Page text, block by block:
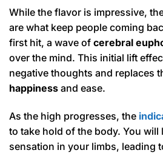
While the flavor is impressive,
are what keep people coming
first hit, a wave of cerebral
over the mind. This initial lift
negative thoughts and replaces
happiness and ease.
As the high progresses, the
to take hold of the body. You will
sensation in your limbs, leading